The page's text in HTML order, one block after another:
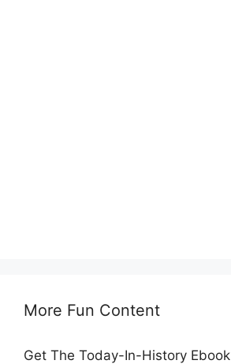
More Fun Content
Get The Today-In-History Ebook